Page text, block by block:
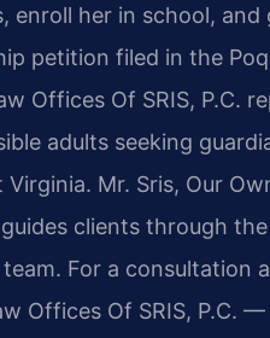
enroll her in school,
petition filed in the
Offices Of SRIS, P.C.
adults seeking
Mr. Sris, Our
clients through
For a consultation
Offices Of SRIS, P.C.